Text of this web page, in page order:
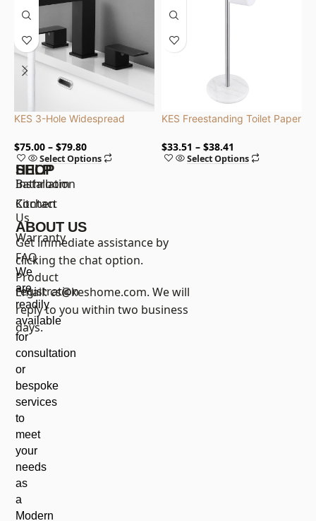
KES 3-Hole Widespread
Certified Lead-Free, Stainless
Steel
$75.00 $79.80
Select Options
KES Freestanding Toilet Paper
Base, CE Certified, Stainless
Steel
$33.51 $38.41
Select Options
We
are
readily
available
for
consultation
or
bespoke
services
to
meet
your
needs
as
a
Modern
SHOP
Bathroom
Kitchen
HELP
Installation
Contact
Us
Warranty
FAQ
Product
registration
ABOUT US
Get immediate assistance by
clicking the chat option.
Email:cs@keshome.com. We will
reply to you within two business
days.